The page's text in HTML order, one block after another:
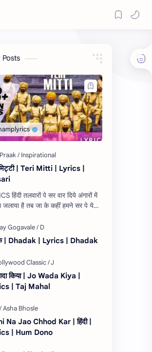
Posts
मिट्टी | Teri Mitti | Lyrics |
हिंदी तलवारों पे सर वार दिये अंगारों में
जलाया है तब जा के कहीं हमने सर पे ये
१…
| Dhadak | Lyrics | Dhadak
किया | Jo Wada Kiya |
| Taj Mahal
Na Jao Chhod Kar | हिंदी |
| Hum Dono